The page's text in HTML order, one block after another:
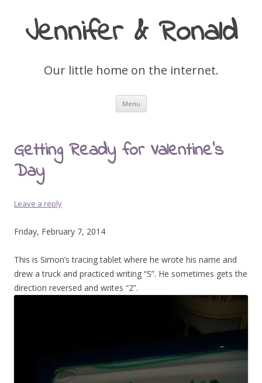
Jennifer & Ronald
Our little home on the internet.
Menu Skip
content
Getting Ready for Valentine’s
Day
Leave a reply
Friday, February 7, 2014
This is Simon’s tracing tablet where he wrote his name and
drew a truck and practiced writing “S”. He sometimes gets the
direction reversed and writes “2”.